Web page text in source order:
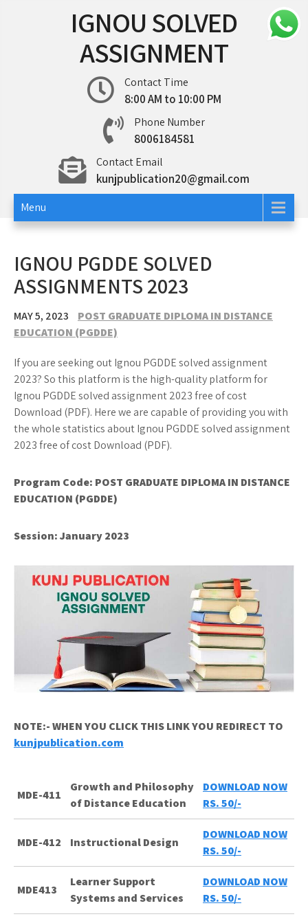
IGNOU SOLVED
ASSIGNMENT
Contact Time
8:00 AM to 10:00 PM
Phone Number
8006184581
Contact Email
kunjpublication20@gmail.com
Menu
IGNOU PGDDE SOLVED
ASSIGNMENTS 2023
MAY 5, 2023
POST GRADUATE DIPLOMA IN DISTANCE
EDUCATION (PGDDE)
If you are seeking out Ignou PGDDE solved assignment
2023? So this platform is the high-quality platform for
Ignou PGDDE solved assignment 2023 free of cost
Download (PDF). Here we are capable of providing you with
the whole statistics about Ignou PGDDE solved assignment
2023 free of cost Download (PDF).
Program Code: POST GRADUATE DIPLOMA IN DISTANCE
EDUCATION (PGDDE)
Session: January 2023
NOTE:- WHEN YOU CLICK THIS LINK YOU REDIRECT TO
kunjpublication.com
MDE-411
Growth and Philosophy
of Distance Education
DOWNLOAD NOW
RS. 50/-
MDE-412 Instructional Design
DOWNLOAD NOW
RS. 50/-
MDE413
Learner Support
Systems and Services
DOWNLOAD NOW
RS. 50/-